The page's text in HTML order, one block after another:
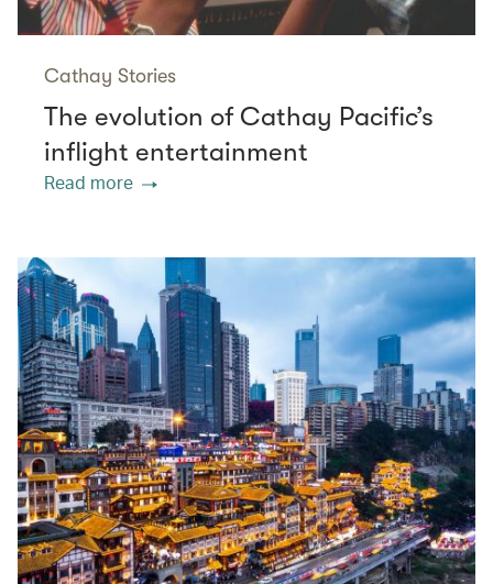
Cathay Stories
The evolution of Cathay Pacific’s
inflight entertainment
Read more